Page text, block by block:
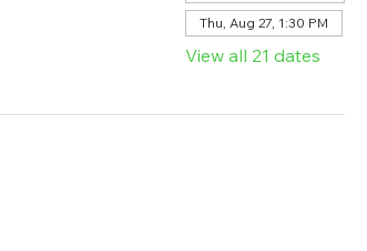
Thu, Aug 27, 1:30 PM
View all 21 dates